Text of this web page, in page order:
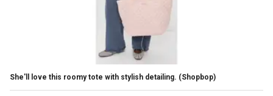
She'll love this roomy tote with stylish detailing. (Shopbop)